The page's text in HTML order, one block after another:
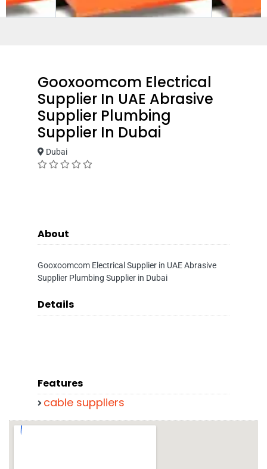
Gooxoomcom Electrical
Supplier In UAE Abrasive
Supplier Plumbing
Supplier In Dubai
Dubai
About
Gooxoomcom Electrical Supplier in UAE Abrasive
Supplier Plumbing Supplier in Dubai
Details
Features
cable suppliers